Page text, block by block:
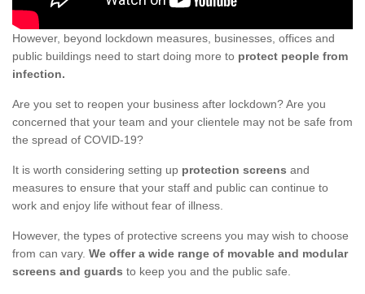
However, beyond lockdown measures, businesses, offices and
public buildings need to start doing more to protect people from
infection.
Are you set to reopen your business after lockdown? Are you
concerned that your team and your clientele may not be safe from
the spread of COVID-19?
It is worth considering setting up protection screens and
measures to ensure that your staff and public can continue to
work and enjoy life without fear of illness.
However, the types of protective screens you may wish to choose
from can vary. We offer a wide range of movable and modular
screens and guards to keep you and the public safe.